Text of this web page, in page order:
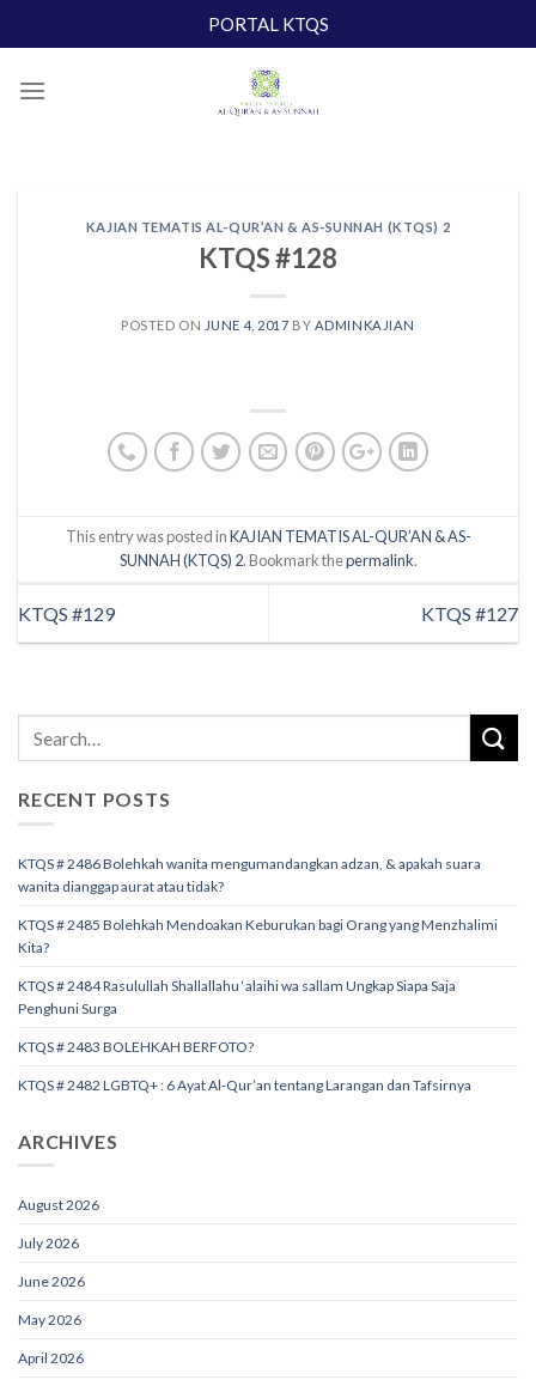
to
PORTAL KTQS
KAJIAN TEMATIS AL-QUR’AN & AS-SUNNAH (KTQS) 2
KTQS #128
POSTED ON JUNE 4, 2017 BY ADMINKAJIAN
This entry was posted inKAJIAN TEMATIS AL-QUR’AN & AS-
SUNNAH (KTQS) 2. Bookmark thepermalink.
KTQS #129 KTQS #127
RECENT POSTS
KTQS # 2486 Bolehkah wanita mengumandangkan adzan, & apakah suara
wanita dianggap aurat atau tidak?
KTQS # 2485 Bolehkah Mendoakan Keburukan bagi Orang yang Menzhalimi
Kita?
KTQS # 2484 Rasulullah Shallallahu ‘alaihi wa sallam Ungkap Siapa Saja
Penghuni Surga
KTQS # 2483 BOLEHKAH BERFOTO?
KTQS # 2482 LGBTQ+ : 6 Ayat Al-Qur’an tentang Larangan dan Tafsirnya
ARCHIVES
August 2026
July 2026
June 2026
May 2026
April 2026